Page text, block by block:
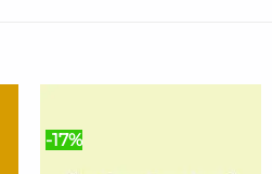
-17%